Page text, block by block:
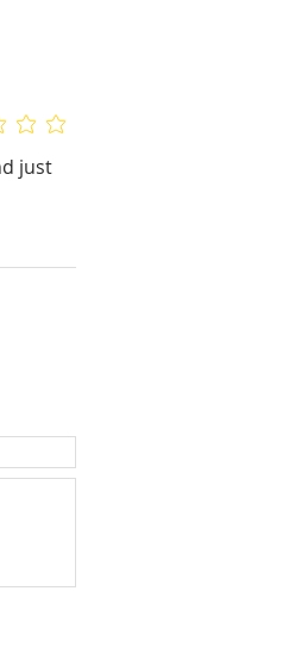
is 2 out of 5
just